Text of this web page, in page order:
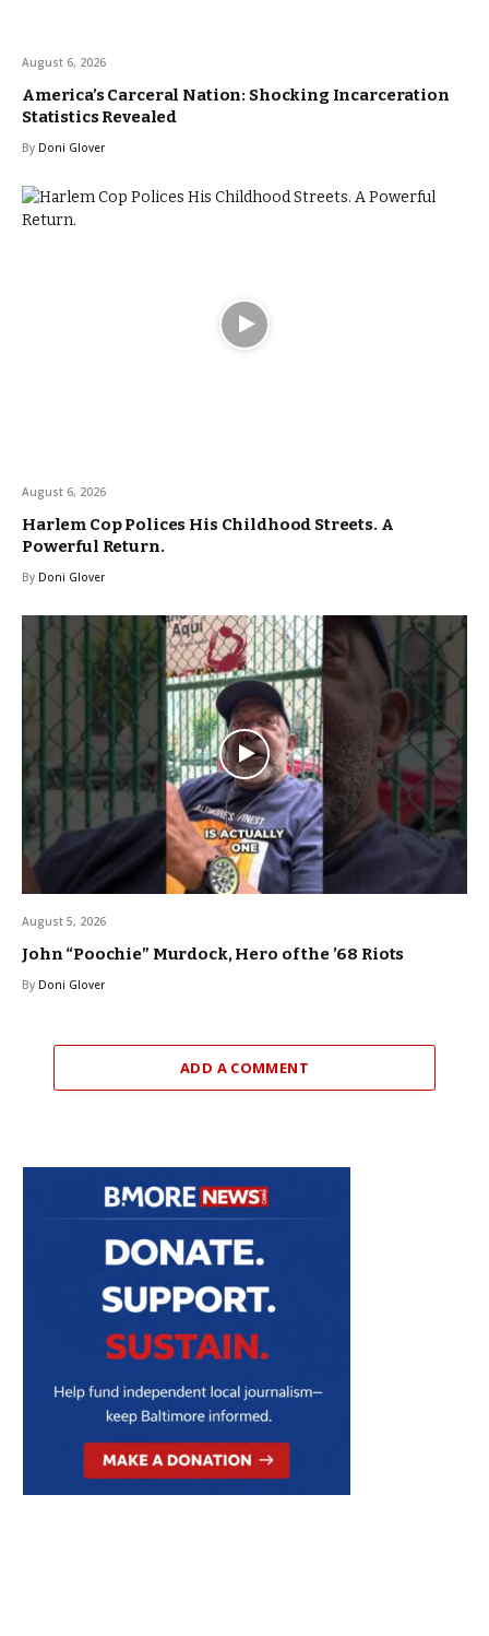
August 6, 2026
America’s Carceral Nation: Shocking Incarceration
Statistics Revealed
By Doni Glover
August 6, 2026
Harlem Cop Polices His Childhood Streets. A
Powerful Return.
By Doni Glover
August 5, 2026
John “Poochie” Murdock, Hero of the ’68 Riots
By Doni Glover
ADD A COMMENT